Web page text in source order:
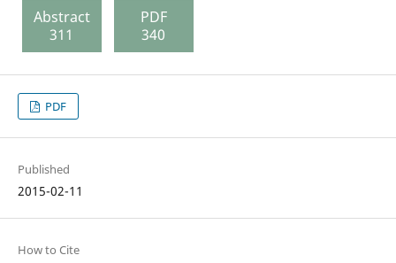
Abstract
311
PDF
340
PDF
Published
2015-02-11
How to Cite